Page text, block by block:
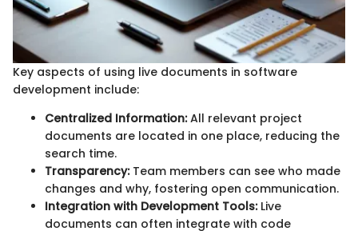
Key aspects of using live documents in software
development include:
Centralized Information:All relevant project
documents are located in one place, reducing the
search time.
Transparency:Team members can see who made
changes and why, fostering open communication.
Integration with Development Tools:Live
documents can often integrate with code